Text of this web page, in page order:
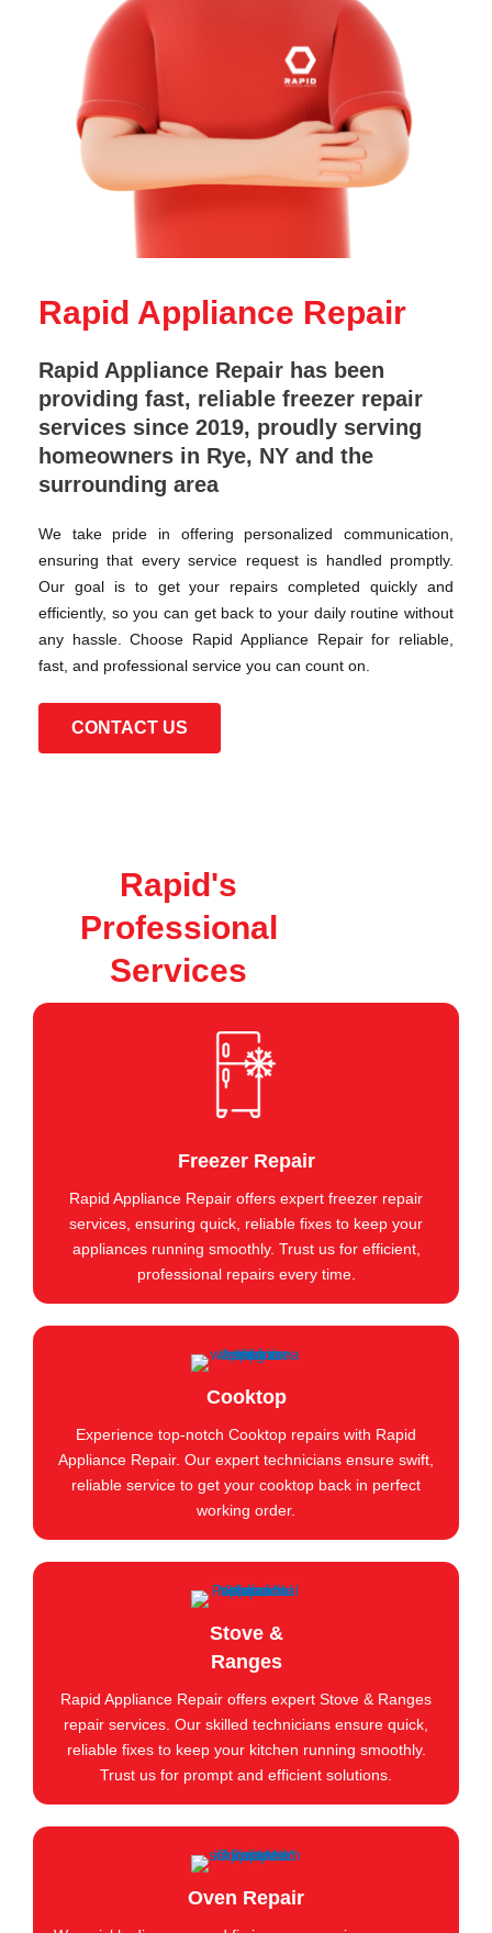
Rapid Appliance Repair
Rapid Appliance Repair has been
providing fast, reliable freezer repair
services since 2019, proudly serving
homeowners in Rye, NY and the
surrounding area
We take pride in offering personalized communication,
ensuring that every service request is handled promptly.
Our goal is to get your repairs completed quickly and
efficiently, so you can get back to your daily routine without
any hassle. Choose Rapid Appliance Repair for reliable,
fast, and professional service you can count on.
CONTACT US
Rapid's
Professional
Services
Freezer Repair
Rapid Appliance Repair offers expert freezer repair
services, ensuring quick, reliable fixes to keep your
appliances running smoothly. Trust us for efficient,
professional repairs every time.
Cooktop
Experience top-notch Cooktop repairs with Rapid
Appliance Repair. Our expert technicians ensure swift,
reliable service to get your cooktop back in perfect
working order.
Stove &
Ranges
Rapid Appliance Repair offers expert Stove & Ranges
repair services. Our skilled technicians ensure quick,
reliable fixes to keep your kitchen running smoothly.
Trust us for prompt and efficient solutions.
Oven Repair